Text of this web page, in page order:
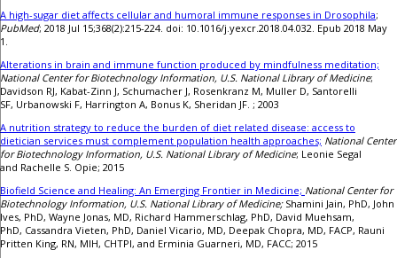
A high-sugar diet affects cellular and humoral immune responses in Drosophila;
PubMed; 2018 Jul 15;368(2):215-224. doi: 10.1016/j.yexcr.2018.04.032. Epub 2018 May
1.
Alterations in brain and immune function produced by mindfulness meditation;
National Center for Biotechnology Information, U.S. National Library of Medicine;
Davidson RJ, Kabat-Zinn J, Schumacher J, Rosenkranz M, Muller D, Santorelli
SF, Urbanowski F, Harrington A, Bonus K, Sheridan JF. ; 2003
A nutrition strategy to reduce the burden of diet related disease: access to
dietician services must complement population health approaches; National Center
for Biotechnology Information, U.S. National Library of Medicine; Leonie Segal
and Rachelle S. Opie; 2015
Biofield Science and Healing: An Emerging Frontier in Medicine; National Center for
Biotechnology Information, U.S. National Library of Medicine;Shamini Jain, PhD, John
Ives, PhD, Wayne Jonas, MD, Richard Hammerschlag, PhD, David Muehsam,
PhD, Cassandra Vieten, PhD, Daniel Vicario, MD, Deepak Chopra, MD, FACP, Rauni
Pritten King, RN, MIH, CHTPI, and Erminia Guarneri, MD, FACC; 2015